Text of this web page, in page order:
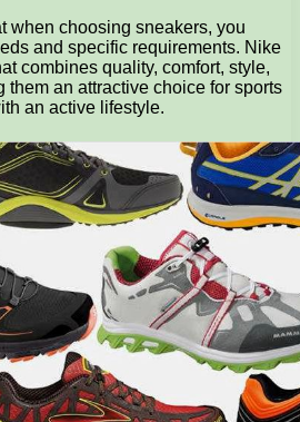
when choosing sneakers, you
and specific requirements. Nike
combines quality, comfort, style,
them an attractive choice for sports
an active lifestyle.